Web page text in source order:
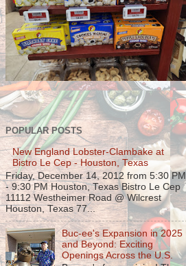
POPULAR POSTS
New England Lobster-Clambake at
Bistro Le Cep - Houston, Texas
Friday, December 14, 2012 from 5:30 PM
- 9:30 PM Houston, Texas Bistro Le Cep
11112 Westheimer Road @ Wilcrest
Houston, Texas 77...
Buc-ee's Expansion in 2025
and Beyond: Exciting
Openings Across the U.S.